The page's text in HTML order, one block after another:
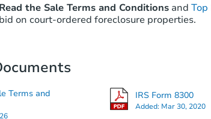
Read the Sale Terms and Conditions and Top
bid on court-ordered foreclosure properties.
Terms and
IRS Form 8300
Added: Mar 30, 2020